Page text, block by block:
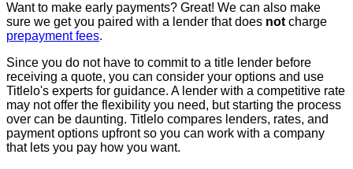
Want to make early payments? Great! We can also make
sure we get you paired with a lender that does not charge
prepayment fees.
Since you do not have to commit to a title lender before
receiving a quote, you can consider your options and use
Titlelo's experts for guidance. A lender with a competitive rate
may not offer the flexibility you need, but starting the process
over can be daunting. Titlelo compares lenders, rates, and
payment options upfront so you can work with a company
that lets you pay how you want.